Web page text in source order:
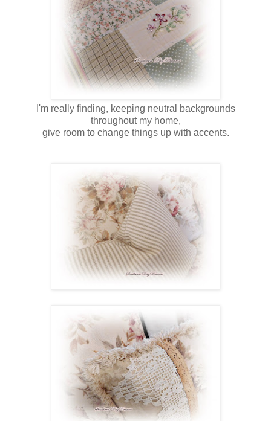
I'm really finding, keeping neutral backgrounds
throughout my home,
give room to change things up with accents.